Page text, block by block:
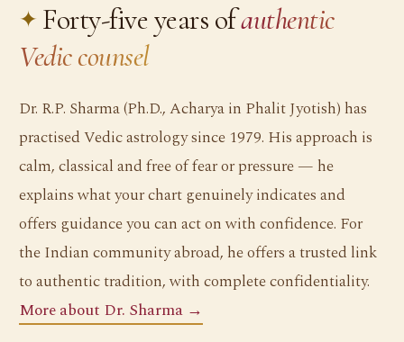
Forty-five years ofauthentic
Vedic counsel
Dr. R.P. Sharma (Ph.D., Acharya in Phalit Jyotish) has
practised Vedic astrology since 1979. His approach is
calm, classical and free of fear or pressure — he
explains what your chart genuinely indicates and
offers guidance you can act on with confidence. For
the Indian community abroad, he offers a trusted link
to authentic tradition, with complete confidentiality.
More about Dr. Sharma →